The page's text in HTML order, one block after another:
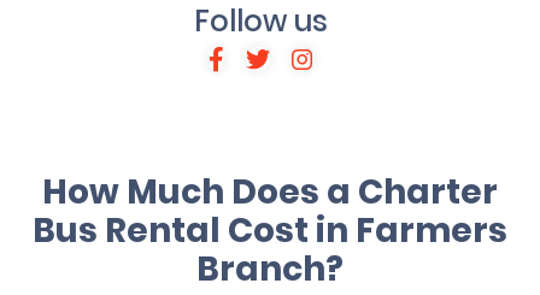
Follow us
How Much Does a Charter
Bus Rental Cost in Farmers
Branch?